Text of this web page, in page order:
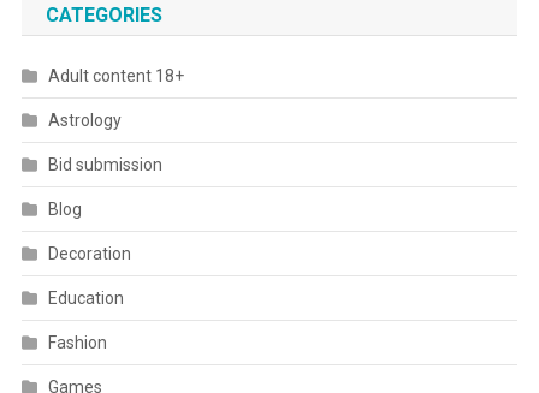
CATEGORIES
Adult content 18+
Astrology
Bid submission
Blog
Decoration
Education
Fashion
Games